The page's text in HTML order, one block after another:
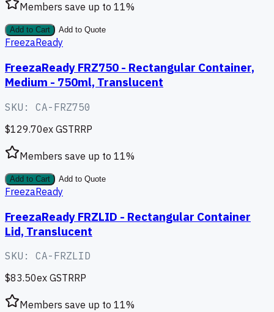
Members save up to 11%
Add to Cart Add to Quote
FreezaReady
FreezaReady FRZ750 - Rectangular Container,
Medium - 750ml, Translucent
SKU: CA-FRZ750
$129.70ex GSTRRP
Members save up to 11%
Add to Cart Add to Quote
FreezaReady
FreezaReady FRZLID - Rectangular Container
Lid, Translucent
SKU: CA-FRZLID
$83.50ex GSTRRP
Members save up to 11%